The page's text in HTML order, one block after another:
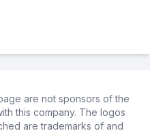
are not sponsors of the
this company. The logos
are trademarks of and